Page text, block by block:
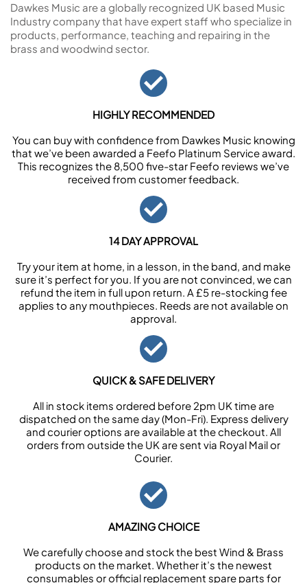
Dawkes Music are a globally recognized UK based Music
Industry company that have expert staff who specialize in
products, performance, teaching and repairing in the
brass and woodwind sector.
HIGHLY RECOMMENDED
You can buy with confidence from Dawkes Music knowing
that we’ve been awarded a Feefo Platinum Service award.
This recognizes the 8,500 five-star Feefo reviews we’ve
received from customer feedback.
14 DAY APPROVAL
Try your item at home, in a lesson, in the band, and make
sure it’s perfect for you. If you are not convinced, we can
refund the item in full upon return. A £5 re-stocking fee
applies to any mouthpieces. Reeds are not available on
approval.
QUICK & SAFE DELIVERY
All in stock items ordered before 2pm UK time are
dispatched on the same day (Mon-Fri). Express delivery
and courier options are available at the checkout. All
orders from outside the UK are sent via Royal Mail or
Courier.
AMAZING CHOICE
We carefully choose and stock the best Wind & Brass
products on the market. Whether it’s the newest
consumables or official replacement spare parts for